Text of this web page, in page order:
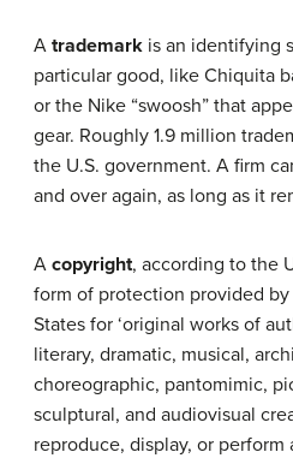
A trademark is an identifying
particular good, like Chiquita
or the Nike “swoosh” that
gear. Roughly 1.9 million
the U.S. government. A firm
and over again, as long as it
A copyright, according to the
form of protection provided
States for ‘original works of
literary, dramatic, musical,
choreographic, pantomimic,
sculptural, and audiovisual
reproduce, display, or